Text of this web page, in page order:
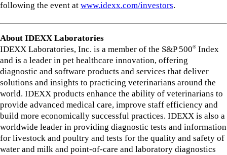
following the event at www.idexx.com/investors.
About IDEXX Laboratories
IDEXX Laboratories, Inc. is a member of the S&P 500® Index
and is a leader in pet healthcare innovation, offering
diagnostic and software products and services that deliver
solutions and insights to practicing veterinarians around the
world. IDEXX products enhance the ability of veterinarians to
provide advanced medical care, improve staff efficiency and
build more economically successful practices. IDEXX is also a
worldwide leader in providing diagnostic tests and information
for livestock and poultry and tests for the quality and safety of
water and milk and point-of-care and laboratory diagnostics